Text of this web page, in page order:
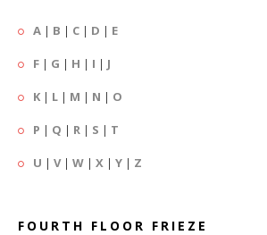
A | B | C | D | E
F | G | H | I | J
K | L | M | N | O
P | Q | R | S | T
U | V| W | X | Y | Z
FOURTH FLOOR FRIEZE